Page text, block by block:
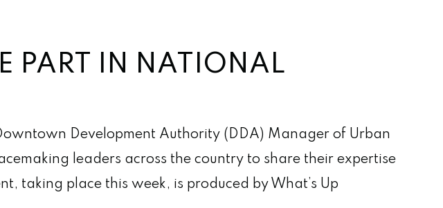
PART IN NATIONAL
Development Authority (DDA) Manager of Urban
leaders across the country to share their expertise
taking place this week, is produced by What’s Up